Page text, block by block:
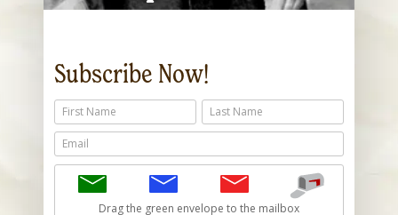
Subscribe Now!
First Name Last Name
Email